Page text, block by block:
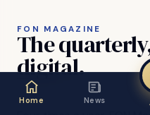
FON MAGAZINE
The
digital.
Home News